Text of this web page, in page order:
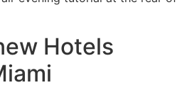
Hotels